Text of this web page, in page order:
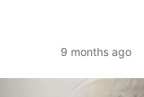
9 months ago